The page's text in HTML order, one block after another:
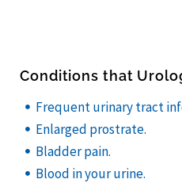
Conditions that
Frequent urinary tract
Enlarged prostrate.
Bladder pain.
Blood in your urine.